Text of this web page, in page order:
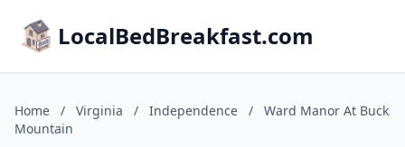
LocalBedBreakfast.com
Home / Virginia / Independence /
Ward Manor At Buck
Mountain